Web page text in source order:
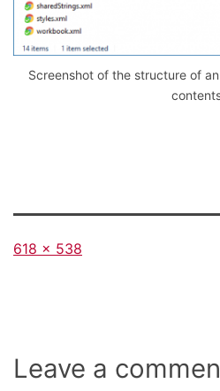
Screenshot of the structure of
Full
618 × 538
Leave a